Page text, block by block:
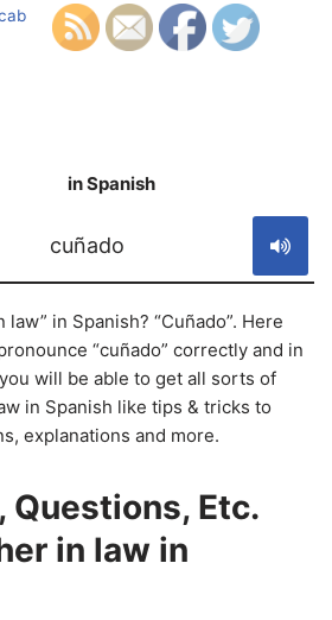
in Spanish
cuñado
in Spanish? “Cuñado”. Here
“cuñado” correctly and in
will be able to get all sorts of
in Spanish like tips & tricks to
explanations and more.
Questions, Etc.
in law in